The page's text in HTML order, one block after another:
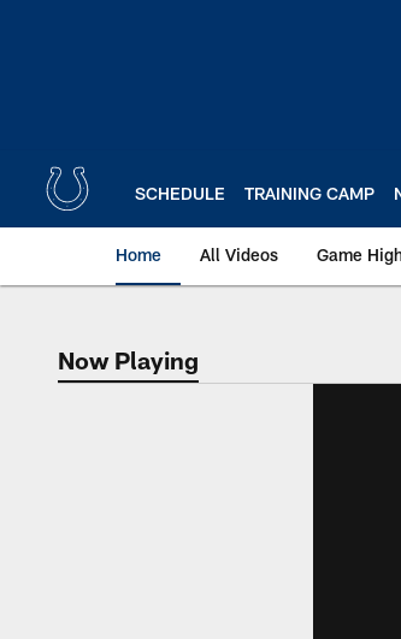
SCHEDULE TRAINING CAMP
Home All Videos Game
Now Playing
Now Playing